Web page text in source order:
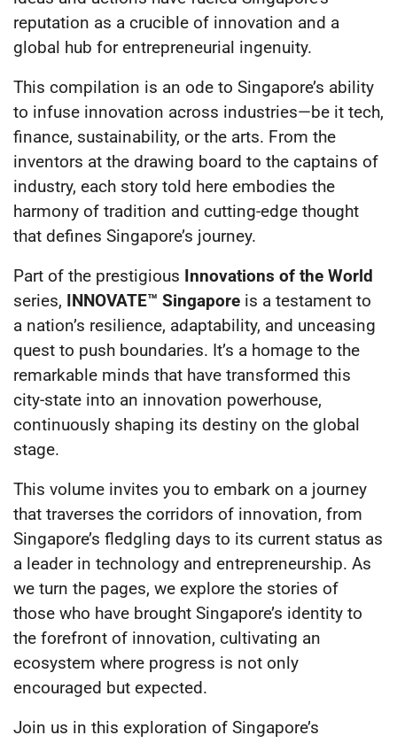
reputation as a crucible of innovation and a
global hub for entrepreneurial ingenuity.
This compilation is an ode to Singapore’s ability
to infuse innovation across industries—be it tech,
finance, sustainability, or the arts. From the
inventors at the drawing board to the captains of
industry, each story told here embodies the
harmony of tradition and cutting-edge thought
that defines Singapore’s journey.
Part of the prestigious Innovations of the World
series, INNOVATE™ Singapore is a testament to
a nation’s resilience, adaptability, and unceasing
quest to push boundaries. It’s a homage to the
remarkable minds that have transformed this
city-state into an innovation powerhouse,
continuously shaping its destiny on the global
stage.
This volume invites you to embark on a journey
that traverses the corridors of innovation, from
Singapore’s fledgling days to its current status as
a leader in technology and entrepreneurship. As
we turn the pages, we explore the stories of
those who have brought Singapore’s identity to
the forefront of innovation, cultivating an
ecosystem where progress is not only
encouraged but expected.
Join us in this exploration of Singapore’s